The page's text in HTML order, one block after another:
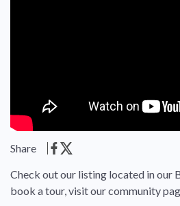
Share
Check out our listing located in our
book a tour, visit our community